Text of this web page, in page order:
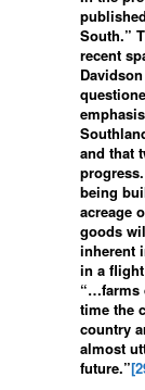
South.”
recent
and that
being
acreage
goods
inherent
in a
“…farms
time the
country
almost
future.”